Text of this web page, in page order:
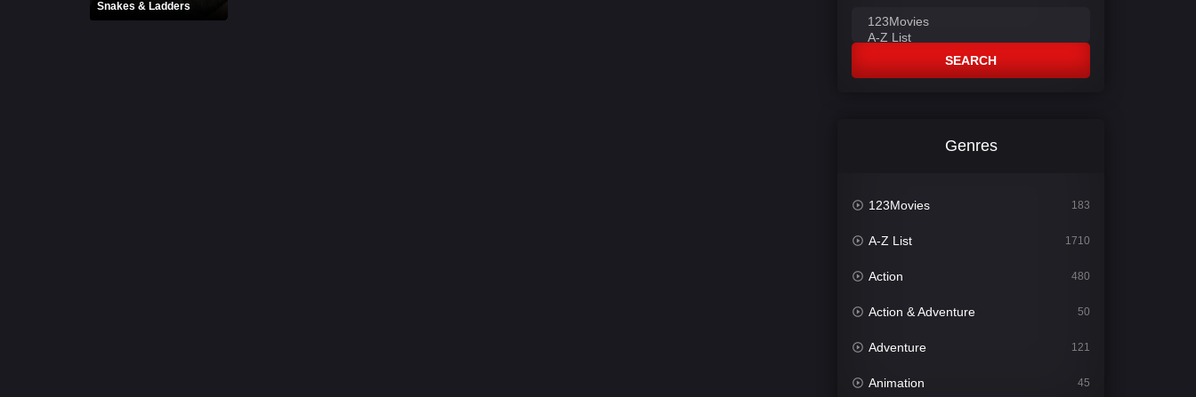
Snakes & Ladders
SEARCH
Genres
123Movies 183
A-Z List 1710
Action 480
Action & Adventure 50
Adventure 121
Animation 45